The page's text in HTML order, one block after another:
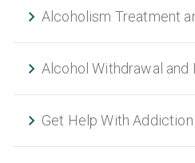
Alcoholism Treatment
Alcohol Withdrawal and
Get Help With Addiction